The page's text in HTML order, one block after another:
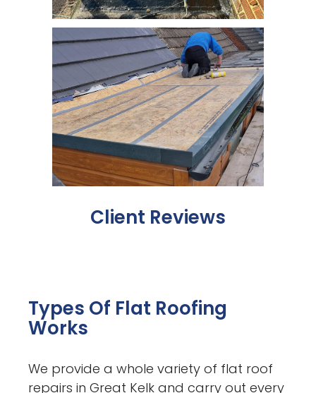
Client Reviews
Types Of Flat Roofing
Works
We provide a whole variety of flat roof
repairs in Great Kelk and carry out every